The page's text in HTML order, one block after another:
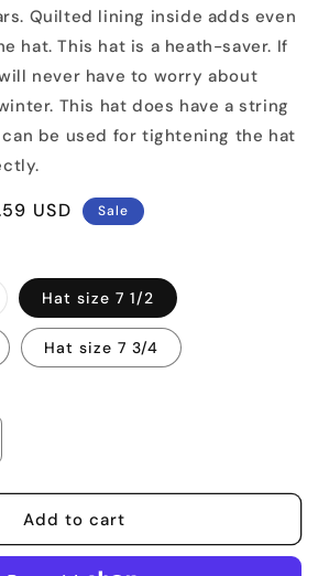
Quilted lining inside adds even
hat. This hat is a heath-saver. If
never have to worry about
This hat does have a string
be used for tightening the hat
USD Sale
Hat size 7 1/2
Hat size 7 3/4
Add to cart